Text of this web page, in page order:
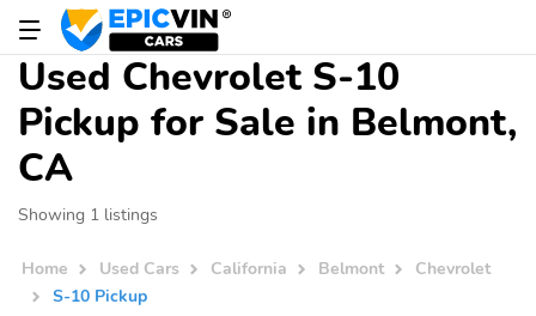
Used Chevrolet S-10
Pickup for Sale in Belmont,
CA
Showing 1 listings
Home Used Cars California Belmont
Chevrolet
S-10 Pickup